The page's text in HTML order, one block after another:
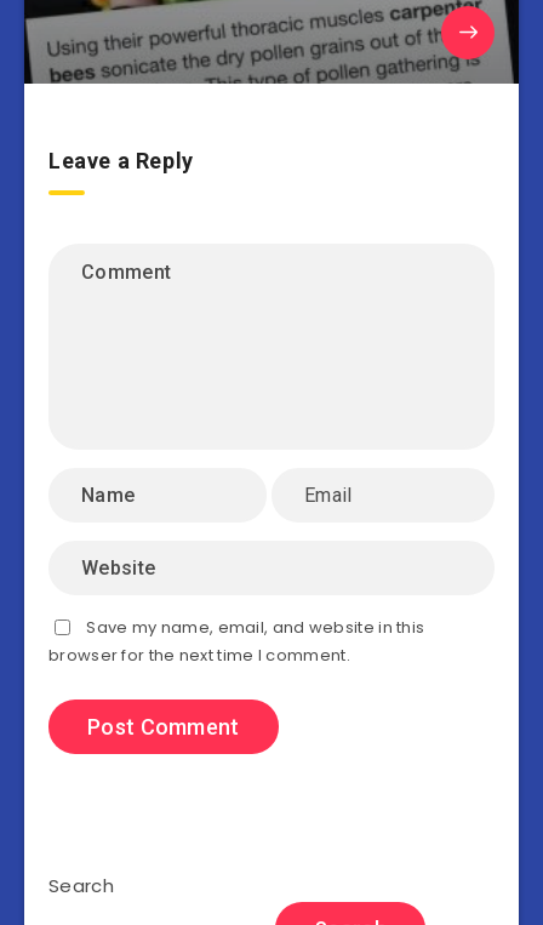
Leave a Reply
Save my name, email, and website in this
browser for the next time I comment.
Search